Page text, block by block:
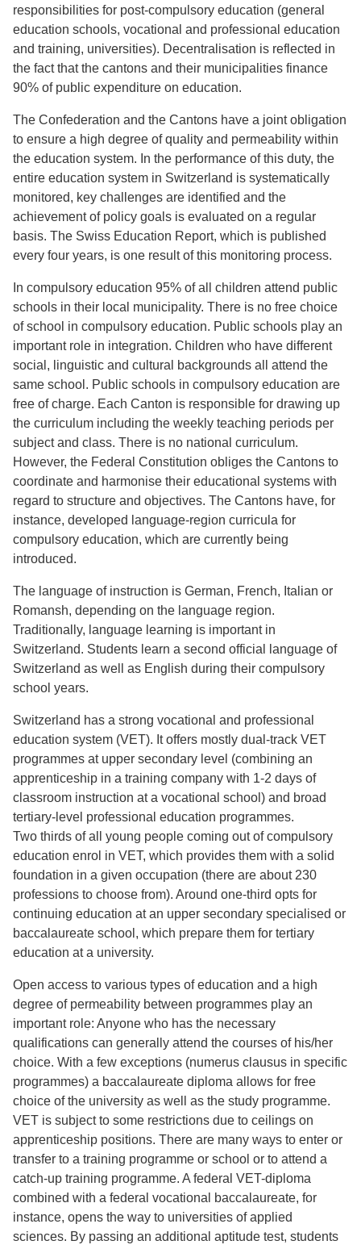
responsibilities for post-compulsory education (general
education schools, vocational and professional education
and training, universities). Decentralisation is reflected in
the fact that the cantons and their municipalities finance
90% of public expenditure on education.
The Confederation and the Cantons have a joint obligation
to ensure a high degree of quality and permeability within
the education system. In the performance of this duty, the
entire education system in Switzerland is systematically
monitored, key challenges are identified and the
achievement of policy goals is evaluated on a regular
basis. The Swiss Education Report, which is published
every four years, is one result of this monitoring process.
In compulsory education 95% of all children attend public
schools in their local municipality. There is no free choice
of school in compulsory education. Public schools play an
important role in integration. Children who have different
social, linguistic and cultural backgrounds all attend the
same school. Public schools in compulsory education are
free of charge. Each Canton is responsible for drawing up
the curriculum including the weekly teaching periods per
subject and class. There is no national curriculum.
However, the Federal Constitution obliges the Cantons to
coordinate and harmonise their educational systems with
regard to structure and objectives. The Cantons have, for
instance, developed language-region curricula for
compulsory education, which are currently being
introduced.
The language of instruction is German, French, Italian or
Romansh, depending on the language region.
Traditionally, language learning is important in
Switzerland. Students learn a second official language of
Switzerland as well as English during their compulsory
school years.
Switzerland has a strong vocational and professional
education system (VET). It offers mostly dual-track VET
programmes at upper secondary level (combining an
apprenticeship in a training company with 1-2 days of
classroom instruction at a vocational school) and broad
tertiary-level professional education programmes.
Two thirds of all young people coming out of compulsory
education enrol in VET, which provides them with a solid
foundation in a given occupation (there are about 230
professions to choose from). Around one-third opts for
continuing education at an upper secondary specialised or
baccalaureate school, which prepare them for tertiary
education at a university.
Open access to various types of education and a high
degree of permeability between programmes play an
important role: Anyone who has the necessary
qualifications can generally attend the courses of his/her
choice. With a few exceptions (numerus clausus in specific
programmes) a baccalaureate diploma allows for free
choice of the university as well as the study programme.
VET is subject to some restrictions due to ceilings on
apprenticeship positions. There are many ways to enter or
transfer to a training programme or school or to attend a
catch-up training programme. A federal VET-diploma
combined with a federal vocational baccalaureate, for
instance, opens the way to universities of applied
sciences. By passing an additional aptitude test, students